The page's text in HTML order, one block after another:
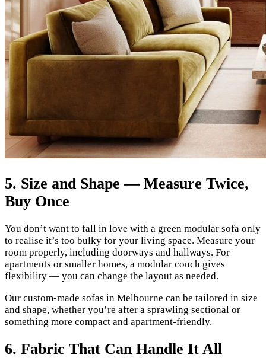
5. Size and Shape — Measure Twice,
Buy Once
You don’t want to fall in love with a green modular sofa only
to realise it’s too bulky for your living space. Measure your
room properly, including doorways and hallways. For
apartments or smaller homes, a modular couch gives
flexibility — you can change the layout as needed.
Our custom-made sofas in Melbourne can be tailored in size
and shape, whether you’re after a sprawling sectional or
something more compact and apartment-friendly.
6. Fabric That Can Handle It All